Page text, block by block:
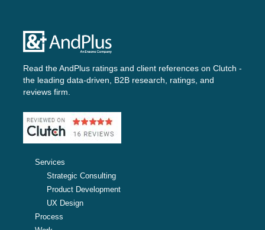
Read the AndPlus ratings and client references on Clutch -
the leading data-driven, B2B research, ratings, and
reviews firm.
Services
Strategic Consulting
Product Development
UX Design
Process